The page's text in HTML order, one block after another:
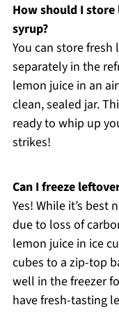
How should I
syrup?
You can store
separately in the
lemon juice in an
clean, sealed jar.
ready to whip up
strikes!
Can I freeze
Yes! While it’s
due to loss of
lemon juice in ice
cubes to a zip-top
well in the freezer
have fresh-tasting